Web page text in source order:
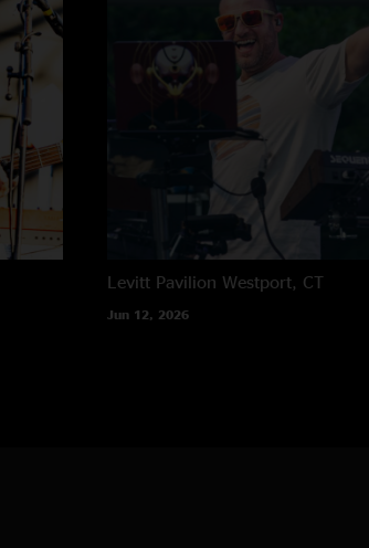
Levitt Pavilion Westport, CT
Jun 12, 2026